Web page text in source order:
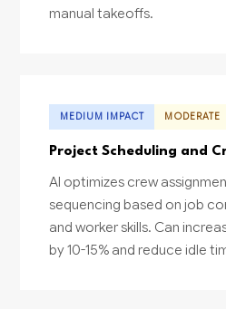
manual takeoffs.
MEDIUM IMPACT MODERATE
Project Scheduling and
AI optimizes crew
sequencing based on job
and worker skills. Can
by 10-15% and reduce idle